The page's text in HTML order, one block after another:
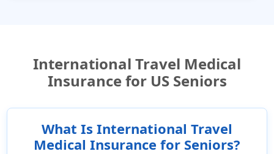
International Travel Medical
Insurance for US Seniors
What Is International Travel
Medical Insurance for Seniors?